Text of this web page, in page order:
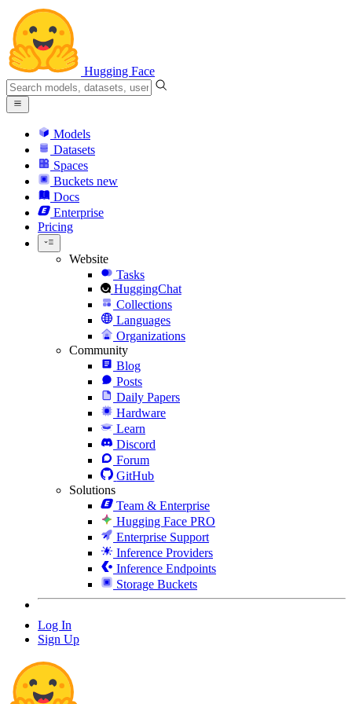
Hugging Face
Models
Datasets
Spaces
Buckets new
Docs
Enterprise
Pricing
Website
Tasks
HuggingChat
Collections
Languages
Organizations
Community
Blog
Posts
Daily Papers
Hardware
Learn
Discord
Forum
GitHub
Solutions
Team & Enterprise
Hugging Face PRO
Enterprise Support
Inference Providers
Inference Endpoints
Storage Buckets
Log In
Sign Up